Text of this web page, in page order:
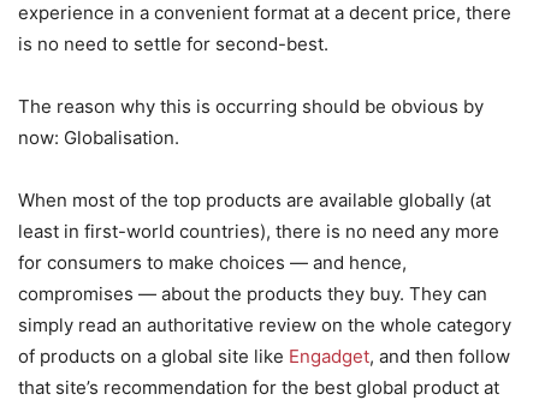
experience in a convenient format at a decent price, there
is no need to settle for second-best.
The reason why this is occurring should be obvious by
now: Globalisation.
When most of the top products are available globally (at
least in first-world countries), there is no need any more
for consumers to make choices — and hence,
compromises — about the products they buy. They can
simply read an authoritative review on the whole category
of products on a global site like Engadget, and then follow
that site’s recommendation for the best global product at